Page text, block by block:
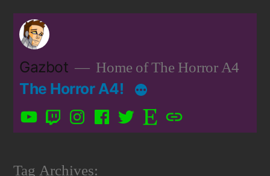
Skip
contentGazbot Home of The Horror A4
The Horror A4!
YouTubeTwitchInstagram
FacebookTwitter
Etsy Patreon
Tag Archives: